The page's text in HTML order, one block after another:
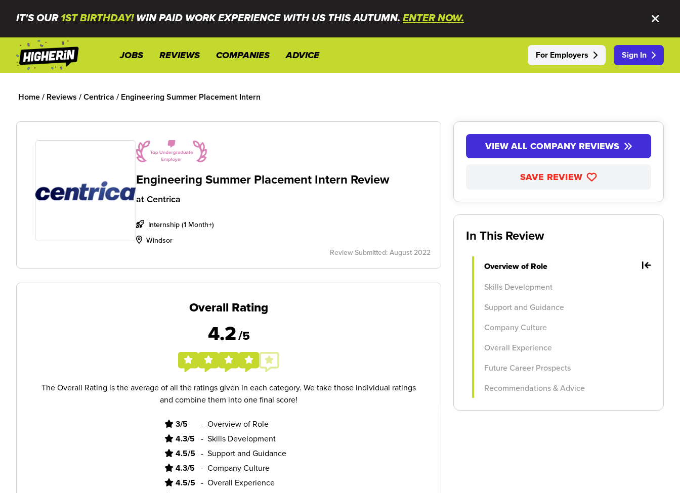
IT'S OUR 1ST BIRTHDAY!WIN PAID WORK EXPERIENCE WITH US THIS AUTUMN. ENTER NOW.
JOBS REVIEWS COMPANIES ADVICE For Employers Sign In
Home/ Reviews /Centrica / Engineering Summer Placement Intern
Engineering Summer Placement Intern Review
at Centrica
Internship (1 Month+)
Windsor
Review Submitted: August 2022
Overall Rating
4.2/5
The Overall Rating is the average of all the ratings given in each category. We take those individual ratings
and combine them into one final score!
3/5 - Overview of Role
4.3/5 - Skills Development
4.5/5 - Support and Guidance
4.3/5 - Company Culture
4.5/5 - Overall Experience
VIEW ALL COMPANY REVIEWS
SAVE REVIEW
In This Review
Overview of Role
Skills Development
Support and Guidance
Company Culture
Overall Experience
Future Career Prospects
Recommendations & Advice